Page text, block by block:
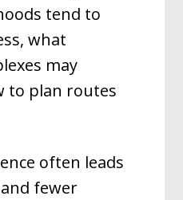
tend to
what
may
to plan routes
often leads
fewer